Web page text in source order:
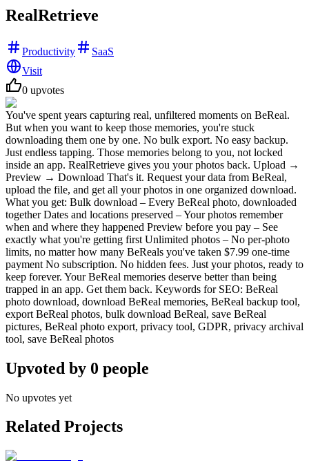
RealRetrieve
Productivity
SaaS
Visit
0 upvotes
You've spent years capturing real, unfiltered moments on BeReal.
But when you want to keep those memories, you're stuck
downloading them one by one. No bulk export. No easy backup.
Just endless tapping. Those memories belong to you, not locked
inside an app. RealRetrieve gives you your photos back. Upload →
Preview → Download That's it. Request your data from BeReal,
upload the file, and get all your photos in one organized download.
What you get: Bulk download – Every BeReal photo, downloaded
together Dates and locations preserved – Your photos remember
when and where they happened Preview before you pay – See
exactly what you're getting first Unlimited photos – No per-photo
limits, no matter how many BeReals you've taken $7.99 one-time
payment No subscription. No hidden fees. Just your photos, ready to
keep forever. Your BeReal memories deserve better than being
trapped in an app. Get them back. Keywords for SEO: BeReal
photo download, download BeReal memories, BeReal backup tool,
export BeReal photos, bulk download BeReal, save BeReal
pictures, BeReal photo export, privacy tool, GDPR, privacy archival
tool, save BeReal photos
Upvoted by 0 people
No upvotes yet
Related Projects